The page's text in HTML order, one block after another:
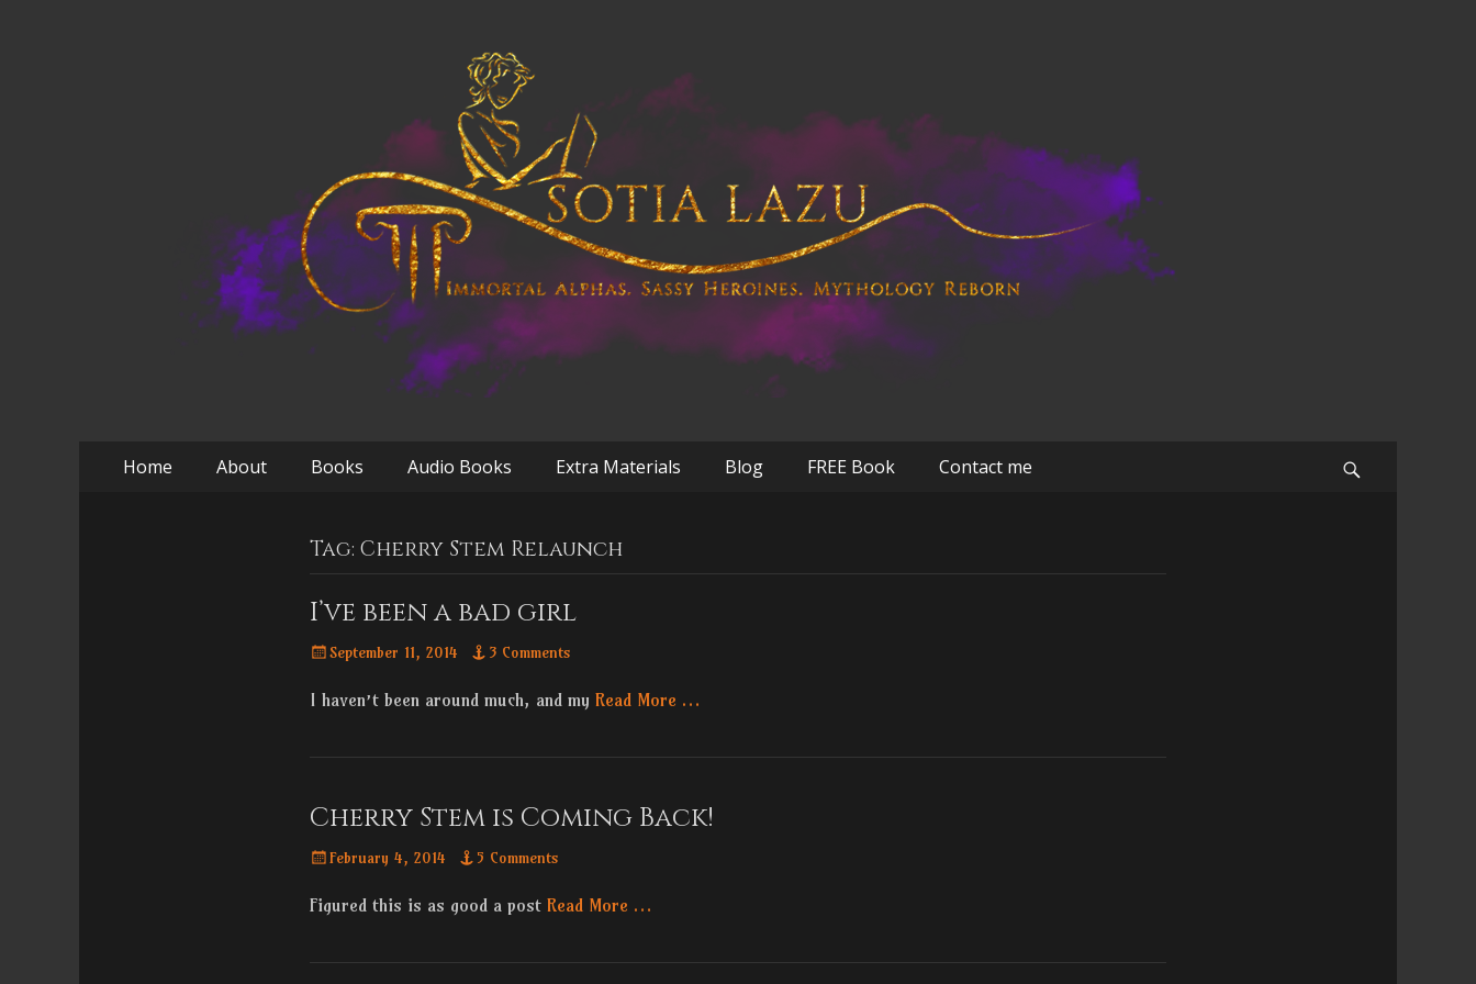
Primary
Home About Books Audio Books Extra Materials Blog FREE Book Contact me
Tag: Cherry Stem Relaunch
I’ve been a bad girl
Posted
September 11, 2014 3 Comments
I haven’t been around much, and my Read More …
Cherry Stem is Coming Back!
Posted
February 4, 2014 5 Comments
Figured this is as good a post Read More …